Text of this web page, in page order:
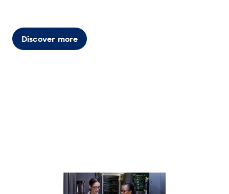
Discover more